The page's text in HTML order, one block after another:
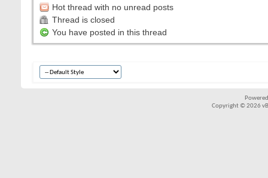
Hot thread with no unread posts
Thread is closed
You have posted in this thread
Copyright © 2026